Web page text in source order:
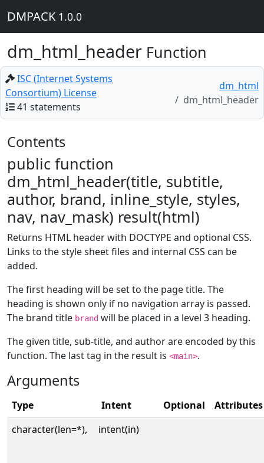
DMPACK 1.0.0
dm_html_header Function
ISC (Internet Systems
Consortium) License
41 statements
dm_html
dm_html_header
Contents
public function
dm_html_header(title, subtitle,
author, brand, inline_style, styles,
nav, nav_mask) result(html)
Returns HTML header with DOCTYPE and optional CSS.
Links to the style sheet files and internal CSS can be
added.
The first heading will be set to the page title. The
heading is shown only if no navigation array is passed.
The brand title brand will be placed in a level 3 heading.
The given title, sub-title, and author are encoded by this
function. The last tag in the result is <main>.
Arguments
Type Intent Optional
Attributes
character(len=*),
intent(in)